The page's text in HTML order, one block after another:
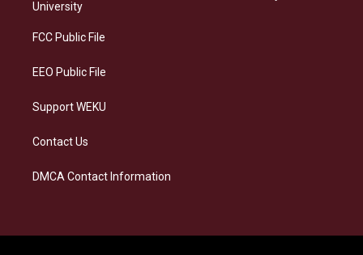
g
a
k
o
d
University
FCC Public File
EEO Public File
Support WEKU
Contact Us
DMCA Contact Information